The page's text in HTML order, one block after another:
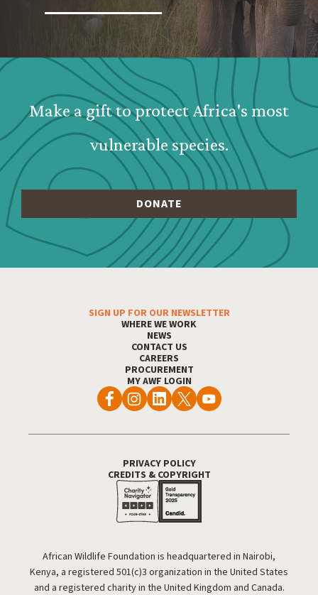
Webform: Homepage: Donate Form
Make a gift to protect Africa's most
vulnerable species.
Footer MenuSIGN UP FOR OUR NEWSLETTER
WHERE WE WORK
NEWS
CONTACT US
CAREERS
PROCUREMENT
MY AWF LOGIN
PRIVACY POLICY
CREDITS & COPYRIGHT
African Wildlife Foundation is headquartered in Nairobi,
Kenya, a registered 501(c)3 organization in the United States
and a registered charity in the United Kingdom and Canada.